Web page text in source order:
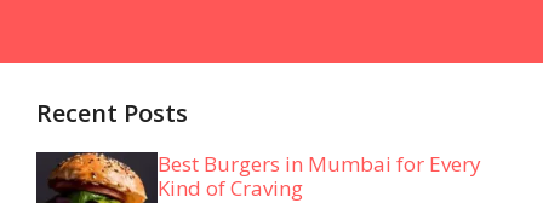
Recent Posts
Best Burgers in Mumbai for Every
Kind of Craving